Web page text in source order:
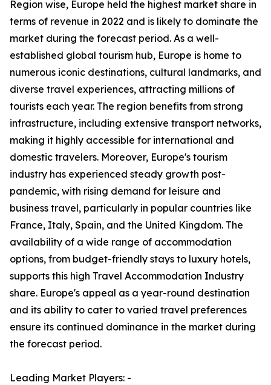
Region wise, Europe held the highest market share in
terms of revenue in 2022 and is likely to dominate the
market during the forecast period. As a well-
established global tourism hub, Europe is home to
numerous iconic destinations, cultural landmarks, and
diverse travel experiences, attracting millions of
tourists each year. The region benefits from strong
infrastructure, including extensive transport networks,
making it highly accessible for international and
domestic travelers. Moreover, Europe's tourism
industry has experienced steady growth post-
pandemic, with rising demand for leisure and
business travel, particularly in popular countries like
France, Italy, Spain, and the United Kingdom. The
availability of a wide range of accommodation
options, from budget-friendly stays to luxury hotels,
supports this high Travel Accommodation Industry
share. Europe's appeal as a year-round destination
and its ability to cater to varied travel preferences
ensure its continued dominance in the market during
the forecast period.
Leading Market Players: -